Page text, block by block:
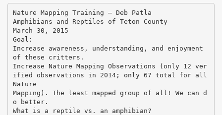
Nature Mapping Training – Deb Patla
Amphibians and Reptiles of Teton County
March 30, 2015
Goal:
Increase awareness, understanding, and enjoyment
of these critters.
Increase Nature Mapping Observations (only 12 ver
ified observations in 2014; only 67 total for all
Nature
Mapping). The least mapped group of all! We can d
o better.
What is a reptile vs. an amphibian?